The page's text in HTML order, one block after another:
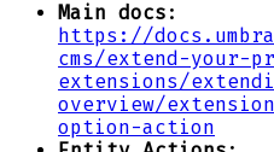
Main docs :
https://
cms/extend-your-
extensions/
overview/
option-action